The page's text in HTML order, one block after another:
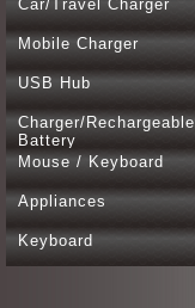
Car/Travel Charger
Mobile Charger
USB Hub
Charger/Rechargeable
Battery
Mouse / Keyboard
Appliances
Keyboard